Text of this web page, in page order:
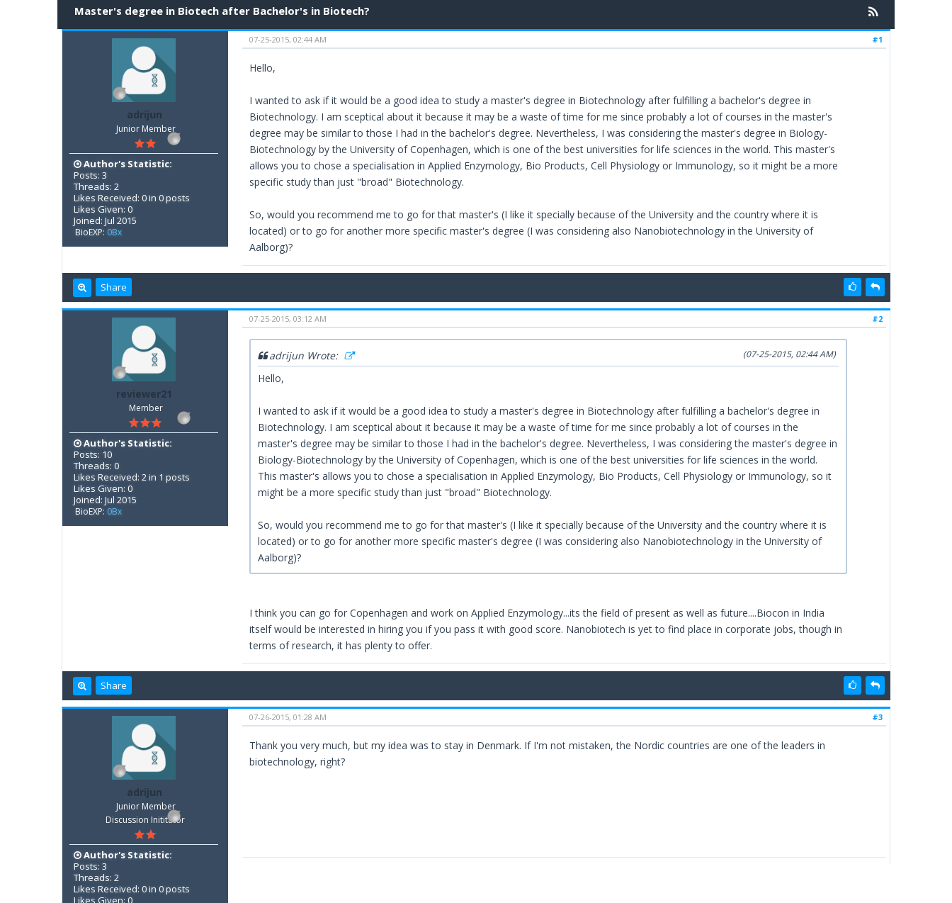
Master's degree in Biotech after Bachelor's in Biotech?
adrijun
Junior Member
Author's Statistic:
Posts: 3
Threads: 2
Likes Received: 0 in 0 posts
Likes Given: 0
Joined: Jul 2015
BioEXP: 0Bx
#1
07-25-2015, 02:44 AM
Hello,
I wanted to ask if it would be a good idea to study a master's degree in Biotechnology after fulfilling a bachelor's degree in
Biotechnology. I am sceptical about it because it may be a waste of time for me since probably a lot of courses in the master's
degree may be similar to those I had in the bachelor's degree. Nevertheless, I was considering the master's degree in Biology-
Biotechnology by the University of Copenhagen, which is one of the best universities for life sciences in the world. This master's
allows you to chose a specialisation in Applied Enzymology, Bio Products, Cell Physiology or Immunology, so it might be a more
specific study than just "broad" Biotechnology.
So, would you recommend me to go for that master's (I like it specially because of the University and the country where it is
located) or to go for another more specific master's degree (I was considering also Nanobiotechnology in the University of
Aalborg)?
Share
reviewer21
Member
Author's Statistic:
Posts: 10
Threads: 0
Likes Received: 2 in 1 posts
Likes Given: 0
Joined: Jul 2015
BioEXP: 0Bx
#2
07-25-2015, 03:12 AM
(07-25-2015, 02:44 AM)
adrijun Wrote:
Hello,
I wanted to ask if it would be a good idea to study a master's degree in Biotechnology after fulfilling a bachelor's degree in
Biotechnology. I am sceptical about it because it may be a waste of time for me since probably a lot of courses in the
master's degree may be similar to those I had in the bachelor's degree. Nevertheless, I was considering the master's degree in
Biology-Biotechnology by the University of Copenhagen, which is one of the best universities for life sciences in the world.
This master's allows you to chose a specialisation in Applied Enzymology, Bio Products, Cell Physiology or Immunology, so it
might be a more specific study than just "broad" Biotechnology.
So, would you recommend me to go for that master's (I like it specially because of the University and the country where it is
located) or to go for another more specific master's degree (I was considering also Nanobiotechnology in the University of
Aalborg)?
I think you can go for Copenhagen and work on Applied Enzymology...its the field of present as well as future....Biocon in India
itself would be interested in hiring you if you pass it with good score. Nanobiotech is yet to find place in corporate jobs, though in
terms of research, it has plenty to offer.
Share
adrijun
Junior Member
Discussion Inititator
Author's Statistic:
Posts: 3
Threads: 2
Likes Received: 0 in 0 posts
Likes Given: 0
#3
07-26-2015, 01:28 AM
Thank you very much, but my idea was to stay in Denmark. If I'm not mistaken, the Nordic countries are one of the leaders in
biotechnology, right?